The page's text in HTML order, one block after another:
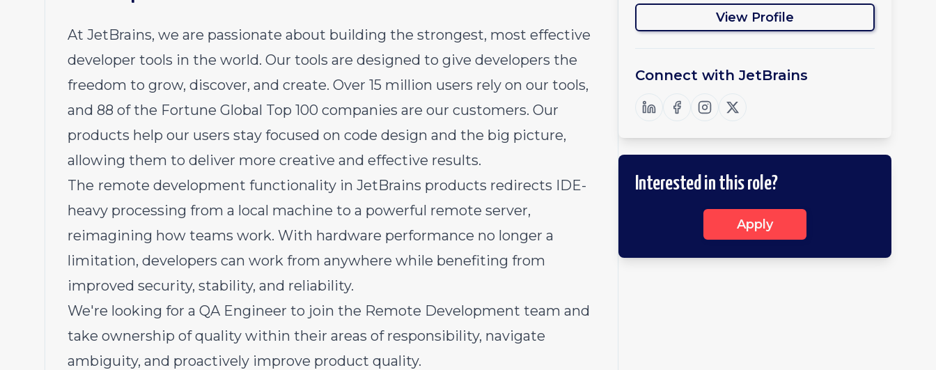
At JetBrains, we are passionate about building the strongest, most effective
developer tools in the world. Our tools are designed to give developers the
freedom to grow, discover, and create. Over 15 million users rely on our tools,
and 88 of the Fortune Global Top 100 companies are our customers. Our
products help our users stay focused on code design and the big picture,
allowing them to deliver more creative and effective results.
The remote development functionality in JetBrains products redirects IDE-
heavy processing from a local machine to a powerful remote server,
reimagining how teams work. With hardware performance no longer a
limitation, developers can work from anywhere while benefiting from
improved security, stability, and reliability.
We're looking for a QA Engineer to join the Remote Development team and
take ownership of quality within their areas of responsibility, navigate
ambiguity, and proactively improve product quality.
View Profile
Connect withJetBrains
Interested in this role?
Apply